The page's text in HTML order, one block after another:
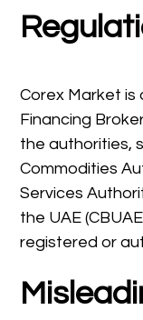
Corex Market
Financing
the authorities,
Commodities
Services
the UAE
registered or